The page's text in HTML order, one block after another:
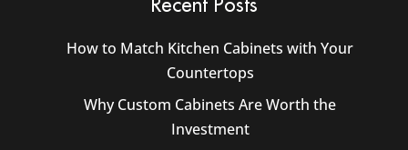
Recent Posts
How to Match Kitchen Cabinets with Your
Countertops
Why Custom Cabinets Are Worth the
Investment